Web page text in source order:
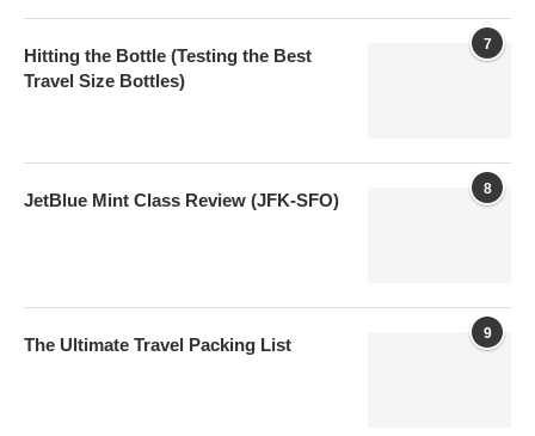
7
Hitting the Bottle (Testing the Best
Travel Size Bottles)
8
JetBlue Mint Class Review (JFK-SFO)
9
The Ultimate Travel Packing List